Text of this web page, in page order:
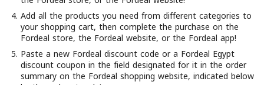
Add all the products you need from different categories to
your shopping cart, then complete the purchase on the
Fordeal store, the Fordeal website, or the Fordeal app!
Paste a new Fordeal discount code or a Fordeal Egypt
discount coupon in the field designated for it in the order
summary on the Fordeal shopping website, indicated below